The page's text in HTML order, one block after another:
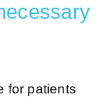
for patients